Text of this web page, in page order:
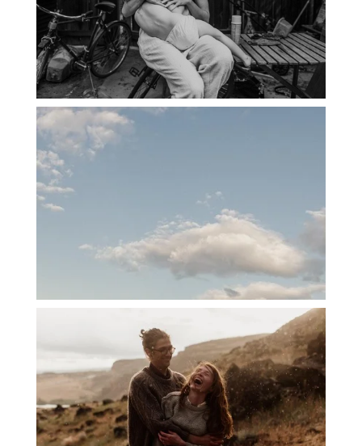
FAMILY PHOTOGRAPHER
PHOTOGRAPHER: THE GRALLS
PORTLAND ENGAGEMENT PHOTOS:
JOSIE AND ARLO